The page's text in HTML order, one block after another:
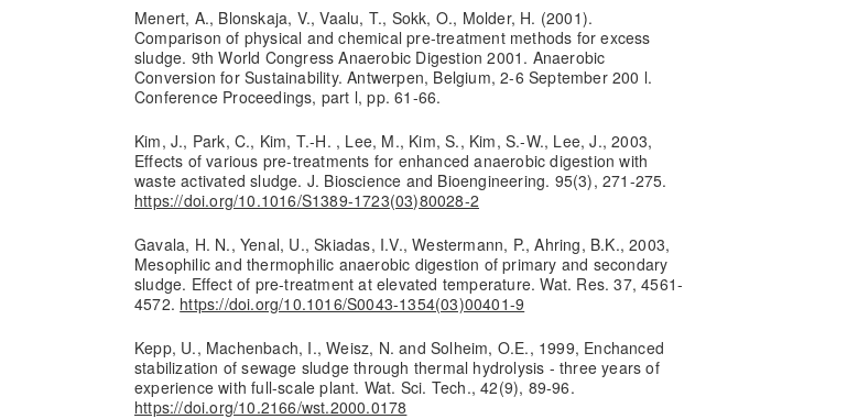
Menert, A., Blonskaja, V., Vaalu, T., Sokk, O., Molder, H. (2001).
Comparison of physical and chemical pre-treatment methods for excess
sludge. 9th World Congress Anaerobic Digestion 2001. Anaerobic
Conversion for Sustainability. Antwerpen, Belgium, 2-6 September 200 l.
Conference Proceedings, part l, pp. 61-66.
Kim, J., Park, C., Kim, T.-H. , Lee, M., Kim, S., Kim, S.-W., Lee, J., 2003,
Effects of various pre-treatments for enhanced anaerobic digestion with
waste activated sludge. J. Bioscience and Bioengineering. 95(3), 271-275.
https://doi.org/10.1016/S1389-1723(03)80028-2
Gavala, H. N., Yenal, U., Skiadas, I.V., Westermann, P., Ahring, B.K., 2003,
Mesophilic and thermophilic anaerobic digestion of primary and secondary
sludge. Effect of pre-treatment at elevated temperature. Wat. Res. 37, 4561-
4572. https://doi.org/10.1016/S0043-1354(03)00401-9
Kepp, U., Machenbach, I., Weisz, N. and Solheim, O.E., 1999, Enchanced
stabilization of sewage sludge through thermal hydrolysis - three years of
experience with full-scale plant. Wat. Sci. Tech., 42(9), 89-96.
https://doi.org/10.2166/wst.2000.0178